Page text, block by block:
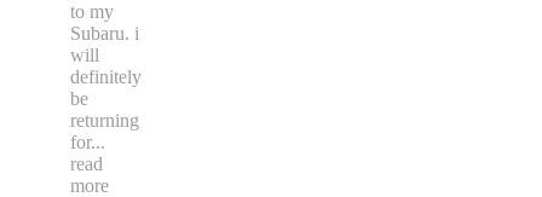
to my
Subaru. i
will
definitely
be
returning
for...
read
more